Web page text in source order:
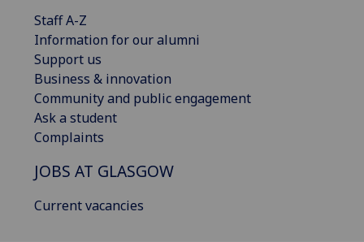
Staff A-Z
Information for our alumni
Support us
Business & innovation
Community and public engagement
Ask a student
Complaints
JOBS AT GLASGOW
Current vacancies